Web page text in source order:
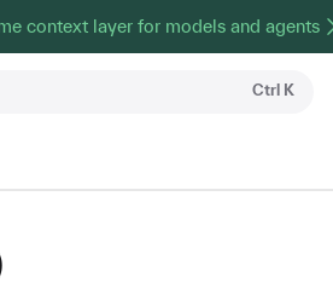
context layer for models and agents
Ctrl K